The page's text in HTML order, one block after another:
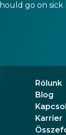
go on sick
Rólunk
Blog
Karrier